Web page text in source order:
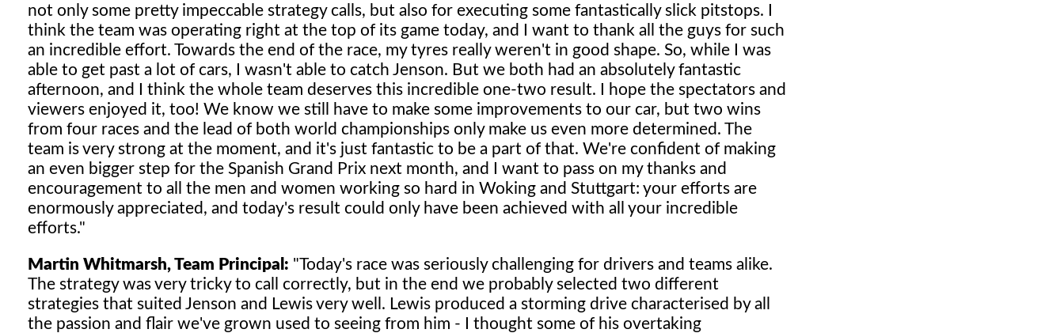
not only some pretty impeccable strategy calls, but also for executing some fantastically slick pitstops. I
think the team was operating right at the top of its game today, and I want to thank all the guys for such
an incredible effort. Towards the end of the race, my tyres really weren't in good shape. So, while I was
able to get past a lot of cars, I wasn't able to catch Jenson. But we both had an absolutely fantastic
afternoon, and I think the whole team deserves this incredible one-two result. I hope the spectators and
viewers enjoyed it, too! We know we still have to make some improvements to our car, but two wins
from four races and the lead of both world championships only make us even more determined. The
team is very strong at the moment, and it's just fantastic to be a part of that. We're confident of making
an even bigger step for the Spanish Grand Prix next month, and I want to pass on my thanks and
encouragement to all the men and women working so hard in Woking and Stuttgart: your efforts are
enormously appreciated, and today's result could only have been achieved with all your incredible
efforts."
Martin Whitmarsh, Team Principal: "Today's race was seriously challenging for drivers and teams alike.
The strategy was very tricky to call correctly, but in the end we probably selected two different
strategies that suited Jenson and Lewis very well. Lewis produced a storming drive characterised by all
the passion and flair we've grown used to seeing from him - I thought some of his overtaking